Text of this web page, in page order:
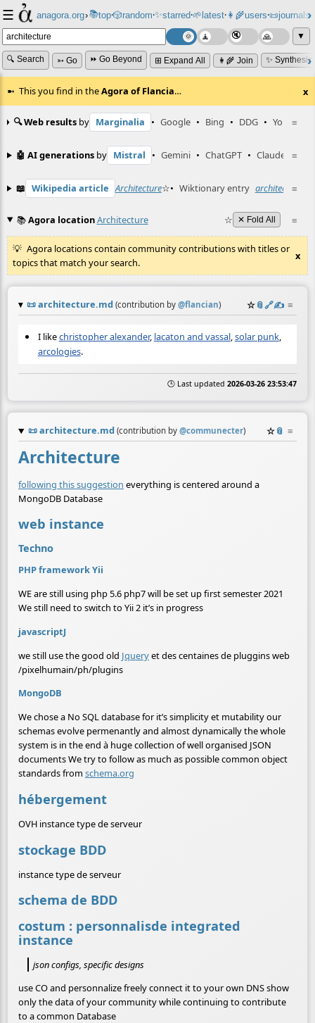
☰ anagora.org›📚top⸱🎲️random⸱✨starred⸱🌱latest⸱👩‍🌾users⸱📜journals⸱
▼
🔍 Search ➳ Go ⏩ Go Beyond ⊞ Expand All 👩‍🌾 Join ✨
This you find in theAgora of Flancia… x
≡
🔍 Web results by Marginalia • Google • Bing • DDG • YouTube
≡
🤖 AI generations by Mistral • Gemini • ChatGPT • Claude
≡
📖 Wikipedia article Architecture☆• Wiktionary entry architecture
≡
📚Agora locationArchitecture ☆ ✕ Fold All
Agora locations contain community contributions with titles or
topics that match your search.
x
📜architecture.md (contribution by @flancian) ☆📎️🔗✍️ ≡
I likechristopher alexander, lacaton and vassal,solar punk,
arcologies.
🕒 Last updated 2026-03-26 23:53:47
📜architecture.md (contribution by @communecter) ☆📎 ≡
Architecture
following this suggestion everything is centered around a
MongoDB Database
web instance
Techno
PHP framework Yii
WE are still using php 5.6 php7 will be set up first semester 2021
We still need to switch to Yii 2 it’s in progress
javascriptJ
we still use the good old Jqueryet des centaines de pluggins web
/pixelhumain/ph/plugins
MongoDB
We chose a No SQL database for it’s simplicity et mutability our
schemas evolve permenantly and almost dynamically the whole
system is in the end à huge collection of well organised JSON
documents We try to follow as much as possible common object
standards from schema.org
hébergement
OVH instance type de serveur
stockage BDD
instance type de serveur
schema de BDD
costum : personnalisde integrated
instance
json configs, specific designs
use CO and personnalize freely connect it to your own DNS show
only the data of your community while continuing to contribute
to a common Database